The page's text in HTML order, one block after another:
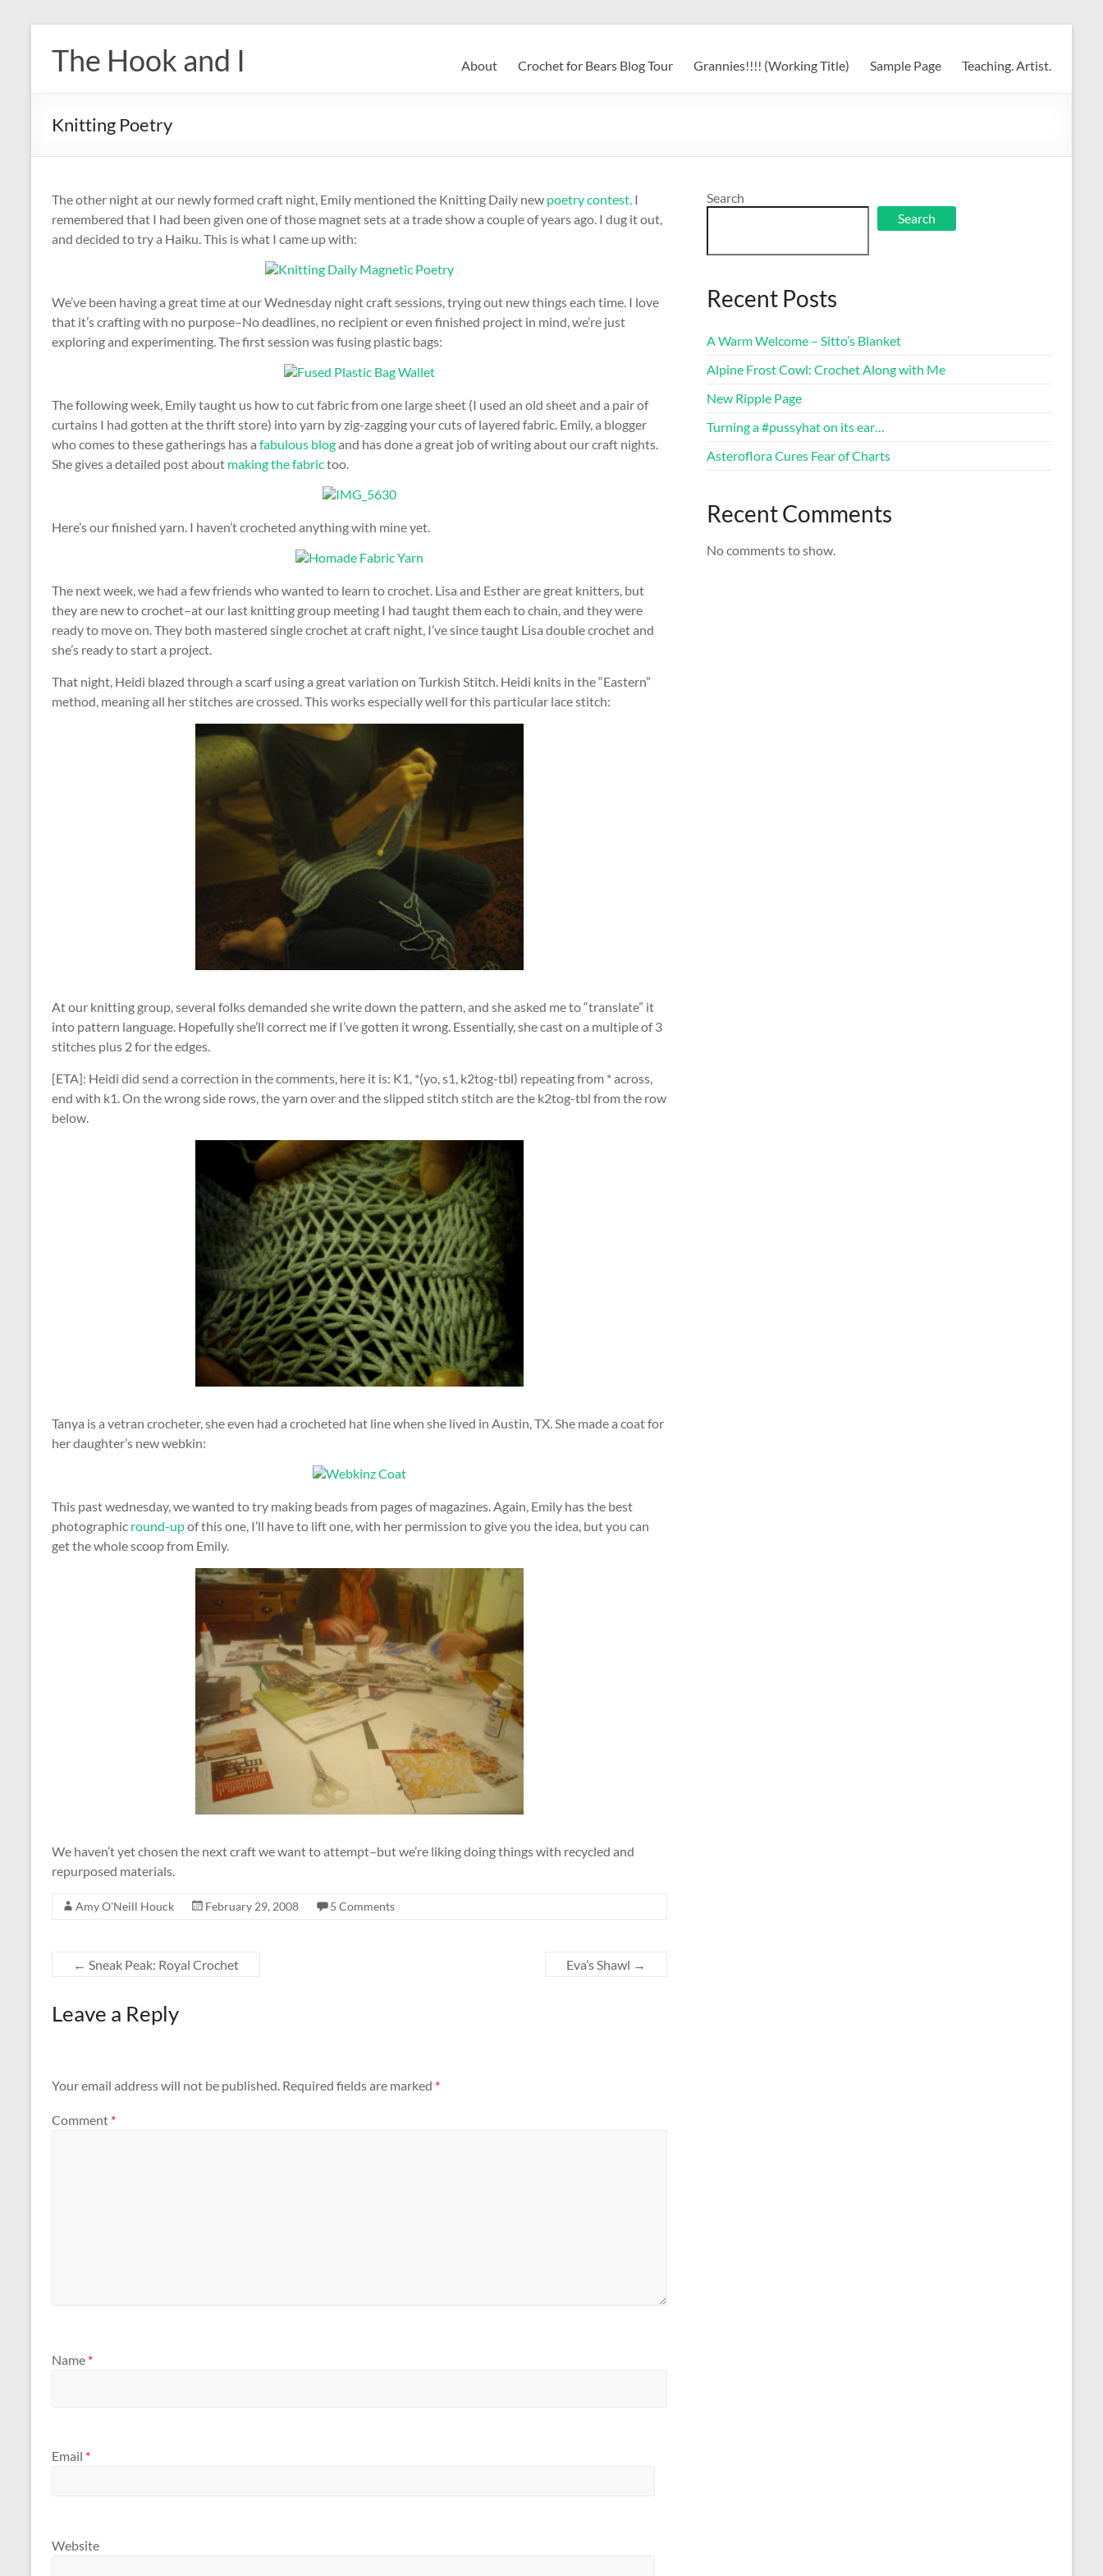
content
The Hook and I About Crochet for Bears Blog Tour Grannies!!!! (Working Title) Sample Page Teaching. Artist.
Knitting Poetry
The other night at our newly formed craft night, Emily mentioned the Knitting Daily new poetry contest. I
remembered that I had been given one of those magnet sets at a trade show a couple of years ago. I dug it out,
and decided to try a Haiku. This is what I came up with:
We’ve been having a great time at our Wednesday night craft sessions, trying out new things each time. I love
that it’s crafting with no purpose–No deadlines, no recipient or even finished project in mind, we’re just
exploring and experimenting. The first session was fusing plastic bags:
The following week, Emily taught us how to cut fabric from one large sheet (I used an old sheet and a pair of
curtains I had gotten at the thrift store) into yarn by zig-zagging your cuts of layered fabric. Emily, a blogger
who comes to these gatherings has a fabulous blogand has done a great job of writing about our craft nights.
She gives a detailed post about making the fabrictoo.
Here’s our finished yarn. I haven’t crocheted anything with mine yet.
The next week, we had a few friends who wanted to learn to crochet. Lisa and Esther are great knitters, but
they are new to crochet–at our last knitting group meeting I had taught them each to chain, and they were
ready to move on. They both mastered single crochet at craft night, I’ve since taught Lisa double crochet and
she’s ready to start a project.
That night, Heidi blazed through a scarf using a great variation on Turkish Stitch. Heidi knits in the “Eastern”
method, meaning all her stitches are crossed. This works especially well for this particular lace stitch:
At our knitting group, several folks demanded she write down the pattern, and she asked me to “translate” it
into pattern language. Hopefully she’ll correct me if I’ve gotten it wrong. Essentially, she cast on a multiple of 3
stitches plus 2 for the edges.
[ETA]: Heidi did send a correction in the comments, here it is: K1, *(yo, s1, k2tog-tbl) repeating from * across,
end with k1. On the wrong side rows, the yarn over and the slipped stitch stitch are the k2tog-tbl from the row
below.
Tanya is a vetran crocheter, she even had a crocheted hat line when she lived in Austin, TX. She made a coat for
her daughter’s new webkin:
This past wednesday, we wanted to try making beads from pages of magazines. Again, Emily has the best
photographic round-upof this one, I’ll have to lift one, with her permission to give you the idea, but you can
get the whole scoop from Emily.
We haven’t yet chosen the next craft we want to attempt–but we’re liking doing things with recycled and
repurposed materials.
Amy O'Neill Houck February 29, 2008 5 Comments
← Sneak Peak: Royal Crochet Eva’s Shawl →
Leave a Reply
Your email address will not be published. Required fields are marked *
Comment *
Name *
Email *
Website
Search
Search
Recent Posts
A Warm Welcome – Sitto’s Blanket
Alpine Frost Cowl: Crochet Along with Me
New Ripple Page
Turning a #pussyhat on its ear…
Asteroflora Cures Fear of Charts
Recent Comments
No comments to show.